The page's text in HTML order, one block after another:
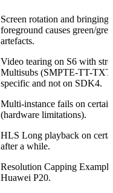
Screen rotation and bringing
foreground causes green/
artefacts.
Video tearing on S6 with
Multisubs (SMPTE-TT-
specific and not on SDK4.
Multi-instance fails on
(hardware limitations).
HLS Long playback on
after a while.
Resolution Capping
Huawei P20.